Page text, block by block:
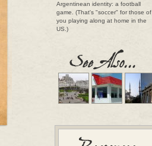
Argentinean identity: a football
game. (That's "soccer" for those of
you playing along at home in the
US.)